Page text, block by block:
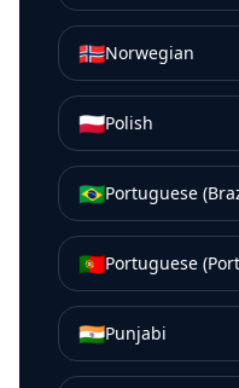
🇳🇴Norwegian
🇵🇱Polish
🇧🇷Portuguese
🇵🇹Portuguese
🇮🇳Punjabi